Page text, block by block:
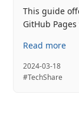
This guide
GitHub
Read more
2024-03-18
#TechShare